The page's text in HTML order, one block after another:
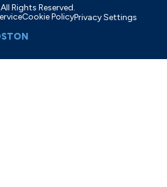
Rights Reserved.
Cookie PolicyPrivacy Settings